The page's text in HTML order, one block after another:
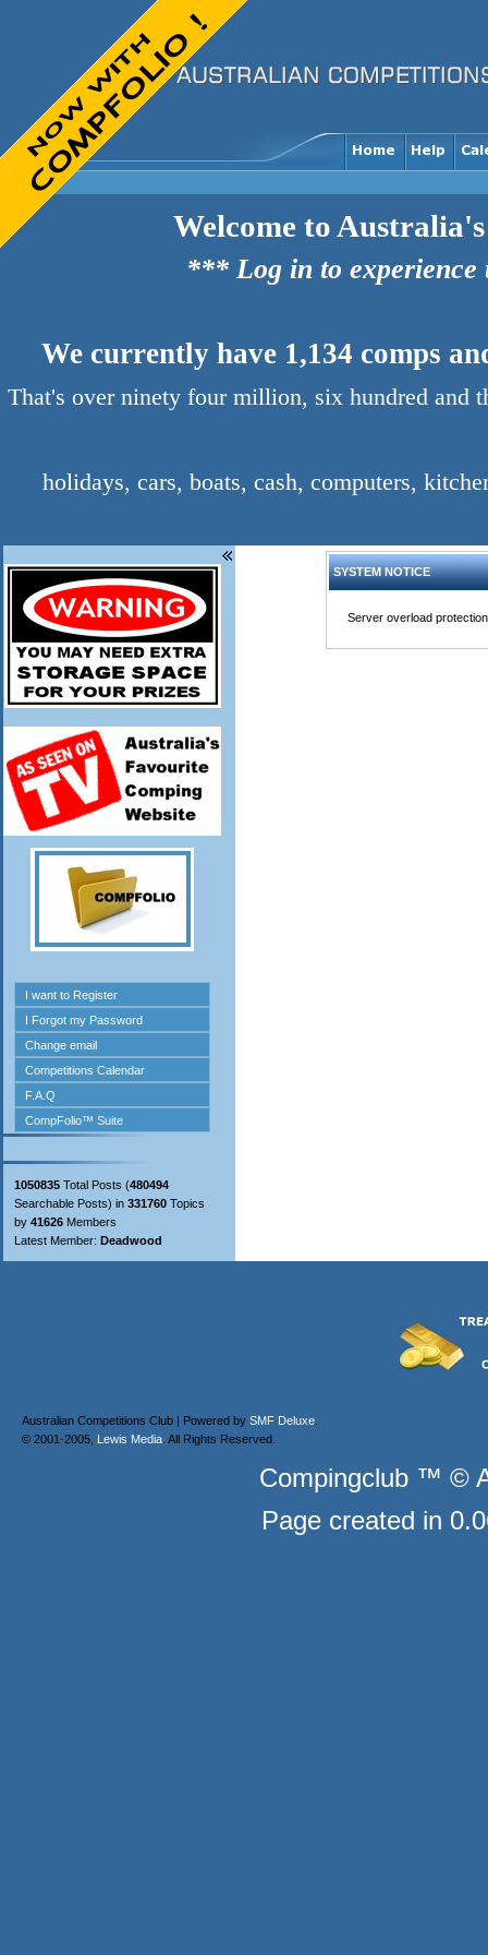
Welcome to
*** Log in to
We currently have 1,134 comps
That's over ninety four million, six hundred and
holidays, cars, boats, cash, computers,
1050835 Total Posts (480494
Searchable Posts) in 331760 Topics
by 41626 Members
Latest Member: Deadwood
SYSTEM NOTICE
Server overload
Australian Competitions Club | Powered by SMF Deluxe
© 2001-2005, Lewis Media . All Rights Reserved.
Compingclub ™ ©
Page created in